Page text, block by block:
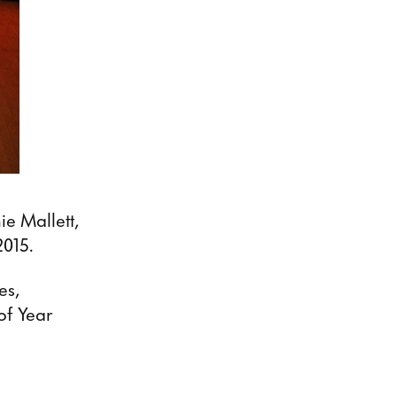
Mallett,
Year